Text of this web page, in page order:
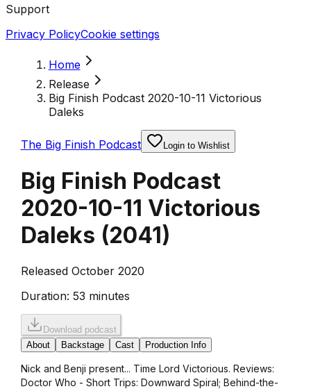
Support
Privacy PolicyCookie settings
Home
Release
Big Finish Podcast 2020-10-11 Victorious
Daleks
The Big Finish Podcast Login to Wishlist
Big Finish Podcast
2020-10-11 Victorious
Daleks (2041)
Released October 2020
Duration: 53 minutes
Download podcast
About
Backstage Cast Production Info
Nick and Benji present... Time Lord Victorious. Reviews:
Doctor Who - Short Trips: Downward Spiral; Behind-the-